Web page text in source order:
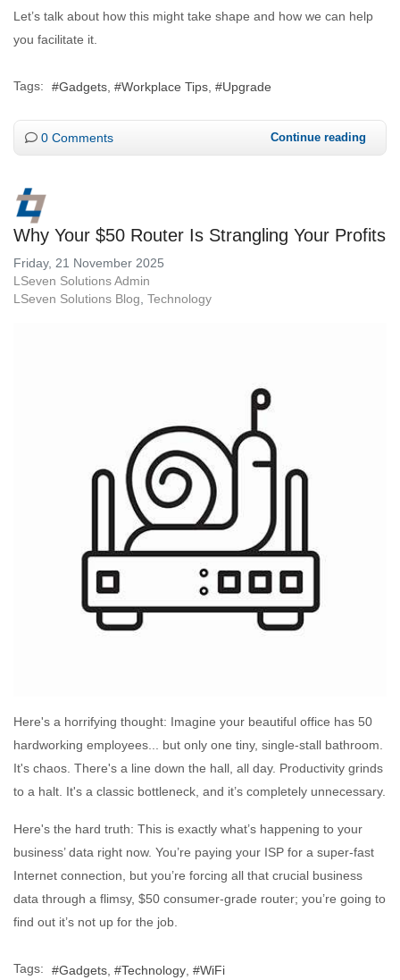
Let’s talk about how this might take shape and how we can help
you facilitate it.
Tags: Gadgets Workplace Tips Upgrade
0 Comments Continue reading
Why Your $50 Router Is Strangling Your Profits
Friday, 21 November 2025
LSeven Solutions Admin
LSeven Solutions Blog Technology
Here's a horrifying thought: Imagine your beautiful office has 50
hardworking employees... but only one tiny, single-stall bathroom.
It's chaos. There's a line down the hall, all day. Productivity grinds
to a halt. It's a classic bottleneck, and it’s completely unnecessary.
Here's the hard truth: This is exactly what’s happening to your
business’ data right now. You’re paying your ISP for a super-fast
Internet connection, but you’re forcing all that crucial business
data through a flimsy, $50 consumer-grade router; you’re going to
find out it’s not up for the job.
Tags: Gadgets Technology WiFi